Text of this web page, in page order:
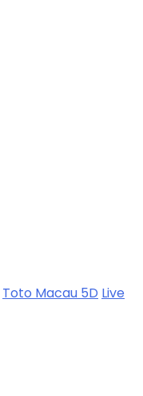
Toto Macau 5D Live